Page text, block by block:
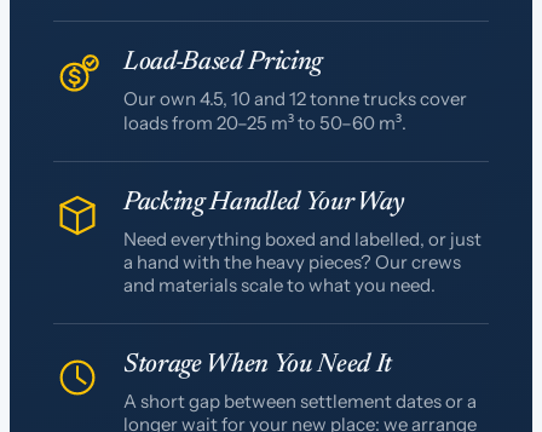
Load-Based Pricing
Our own 4.5, 10 and 12 tonne trucks cover
loads from 20–25 m³ to 50–60 m³.
Packing Handled Your Way
Need everything boxed and labelled, or just
a hand with the heavy pieces? Our crews
and materials scale to what you need.
Storage When You Need It
A short gap between settlement dates or a
longer wait for your new place: we arrange